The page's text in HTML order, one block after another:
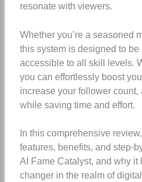
resonate with viewers.
Whether you’re a seasoned
this system is designed to be
accessible to all skill levels.
you can effortlessly boost
increase your follower count,
while saving time and effort.
In this comprehensive
features, benefits, and step-
AI Fame Catalyst, and why it
changer in the realm of